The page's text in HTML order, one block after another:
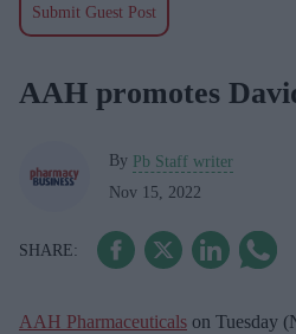
Submit Guest Post
AAH promotes
By Pb Staff writer
Nov 15, 2022
AAH Pharmaceuticals on Tuesday